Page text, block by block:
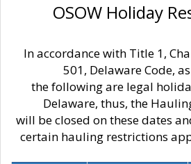
OSOW Holiday
In accordance with Title 1,
501, Delaware Code,
the following are legal
Delaware, thus, the
will be closed on these dates
certain hauling restrictions